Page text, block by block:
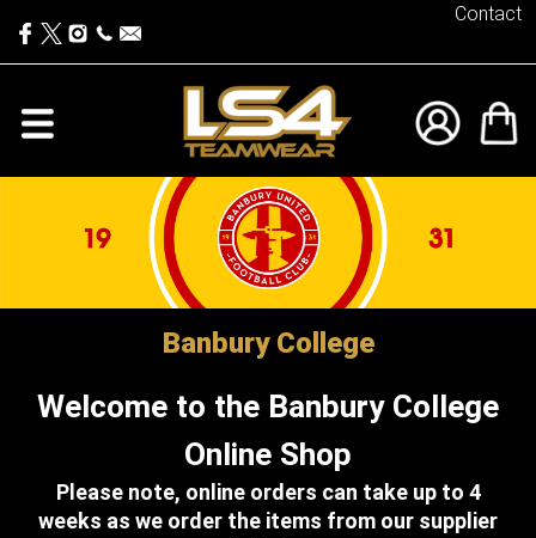
Contact
Banbury College
Welcome to the Banbury College
Online Shop
Please note, online orders can take up to 4
weeks as we order the items from our supplier